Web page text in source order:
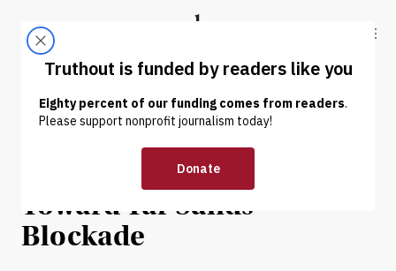
Truthout
ABOUT LATEST DONATE
OP-ED | ENVIRONMENT & HEALTH
Texas Activists Move
Toward Tar Sands
Blockade